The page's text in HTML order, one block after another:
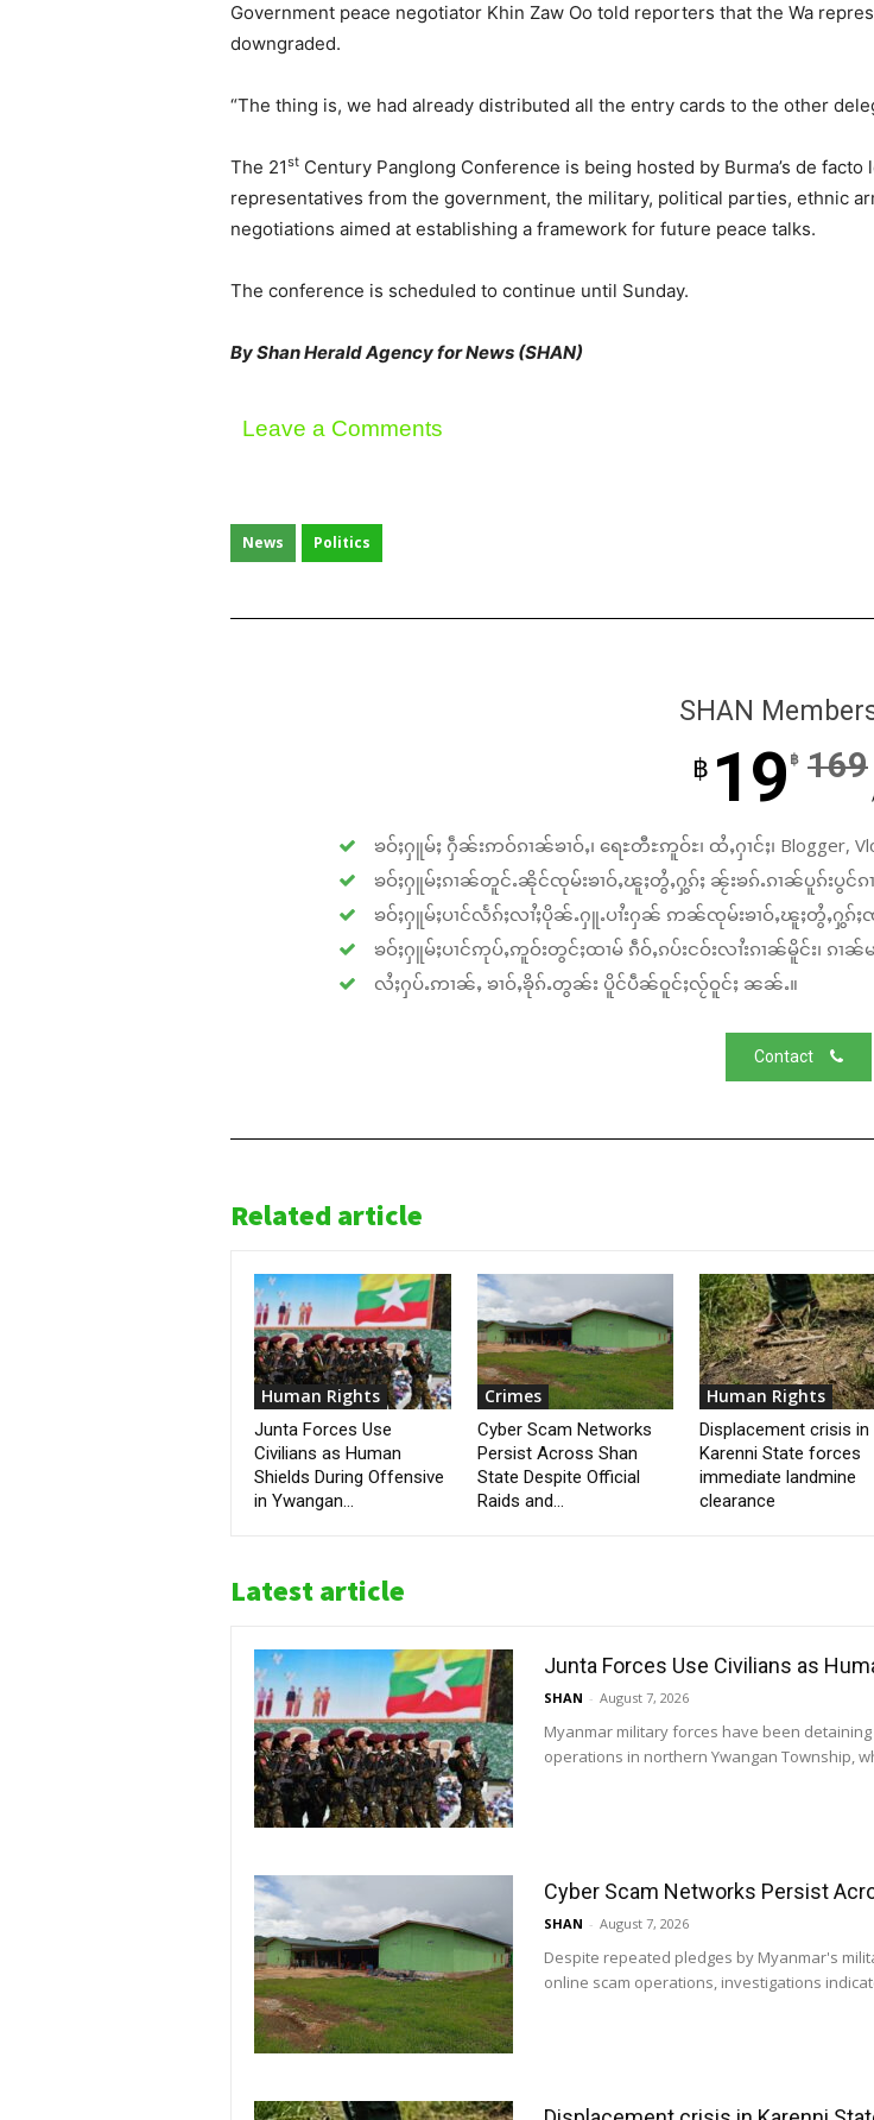
Government peace negotiator Khin Zaw Oo told reporters that the Wa
downgraded.
“The thing is, we had already distributed all the entry cards to the other
The 21st Century Panglong Conference is being hosted by Burma’s de
representatives from the government, the military, political parties, ethnic
negotiations aimed at establishing a framework for future peace talks.
The conference is scheduled to continue until Sunday.
By Shan Herald Agency for News (SHAN)
Leave a Comments
News Politics
SHAN
฿ 19 ฿ 169
ၶဝ်ႈႁူမ်ႈ ႁဵၼ်းဢဝ်ၵၢၼ်ၶၢဝ်ႇ၊ ရေႊတီႊဢူဝ်ႊ၊ ထႆႇႁၢင်ႈ၊
ၶဝ်ႈႁူမ်ႈၵၢၼ်တူင်ႉၼိုင်ၸုမ်းၶၢဝ်ႇၽူႈတွႆႇႁွၵ်ႈ ၼႂ်းၶၵ်ႉၵၢၼ်ပူၵ်းပွင်
ၶဝ်ႈႁူမ်ႈပၢင်လႅၵ်ႈလၢႆႈပိုၼ်ႉႁူႉပၢႆးႁၼ် ဢၼ်ၸုမ်းၶၢဝ်ႇၽူႈတွႆႇႁွၵ်
ၶဝ်ႈႁူမ်ႈပၢင်ဢုပ်ႇဢူဝ်းတွင်ႈထၢမ် ၵဵဝ်ႇၵပ်းငဝ်းလၢႆးၵၢၼ်မိူင်း၊ ၵၢၼ်
လႆႈႁပ်ႉဢၢၼ်ႇ ၶၢဝ်ႇၶိုၵ်ႉတွၼ်း ပိူင်ပဵၼ်ဝူင်ႈလႂ်ဝူင်ႈ ၼၼ်ႉ။
Contact
Related article
Human Rights
Junta Forces Use
Civilians as Human
Shields During Offensive
in Ywangan...
Crimes
Cyber Scam Networks
Persist Across Shan
State Despite Official
Raids and...
Human Rights
Displacement crisis in
Karenni State forces
immediate landmine
clearance
Latest article
Junta Forces Use Civilians as
SHAN - August 7, 2026
Myanmar military forces have been
operations in northern Ywangan Township,
Cyber Scam Networks Persist
SHAN - August 7, 2026
Despite repeated pledges by Myanmar's
online scam operations, investigations